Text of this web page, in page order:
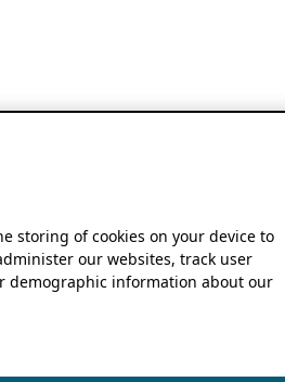
storing of cookies on your device to
our websites, track user
demographic information about our